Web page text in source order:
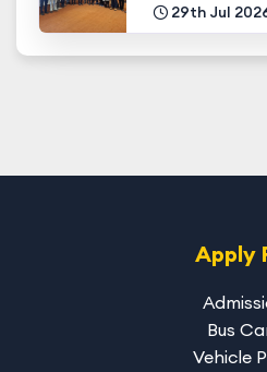
29th Jul
Apply
Bus
Vehicle